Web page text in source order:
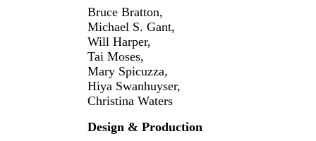
Bruce Bratton,
Michael S. Gant,
Will Harper,
Tai Moses,
Mary Spicuzza,
Hiya Swanhuyser,
Christina Waters
Design & Production